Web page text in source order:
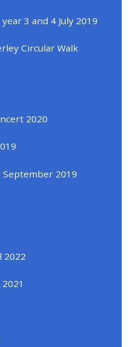
3 and 4 July 2019
Circular Walk
2020
September 2019
2022